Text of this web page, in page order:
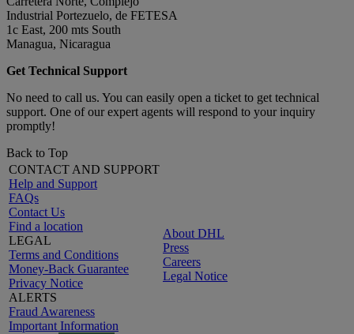
Industrial Portezuelo, de FETESA
1c East, 200 mts South
Managua, Nicaragua
Get Technical Support
No need to call us. You can easily open a ticket to get technical
support. One of our expert agents will respond to your inquiry
promptly!
Back to Top
CONTACT AND SUPPORT
Help and Support
FAQs
Contact Us
Find a location
LEGAL
Terms and Conditions
Money-Back Guarantee
Privacy Notice
ALERTS
Fraud Awareness
Important Information
About DHL
Press
Careers
Legal Notice